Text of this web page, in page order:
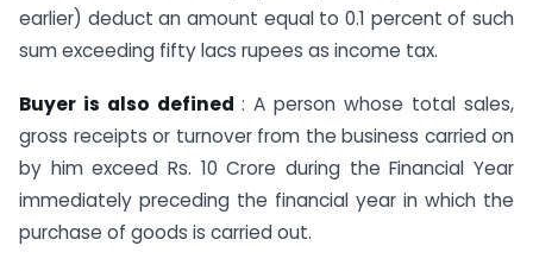
earlier) deduct an amount equal to 0.1 percent of such
sum exceeding fifty lacs rupees as income tax.
Buyer is also defined : A person whose total sales,
gross receipts or turnover from the business carried on
by him exceed Rs. 10 Crore during the Financial Year
immediately preceding the financial year in which the
purchase of goods is carried out.